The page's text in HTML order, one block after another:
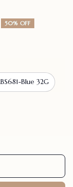
50% OFF
Blue 32G